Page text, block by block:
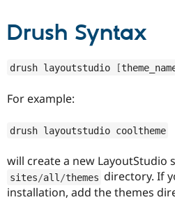
Drush Syntax
drush layoutstudio [
For example:
drush layoutstudio cooltheme
will create a new LayoutStudio
sites/all /themes directory. If
installation, add the themes